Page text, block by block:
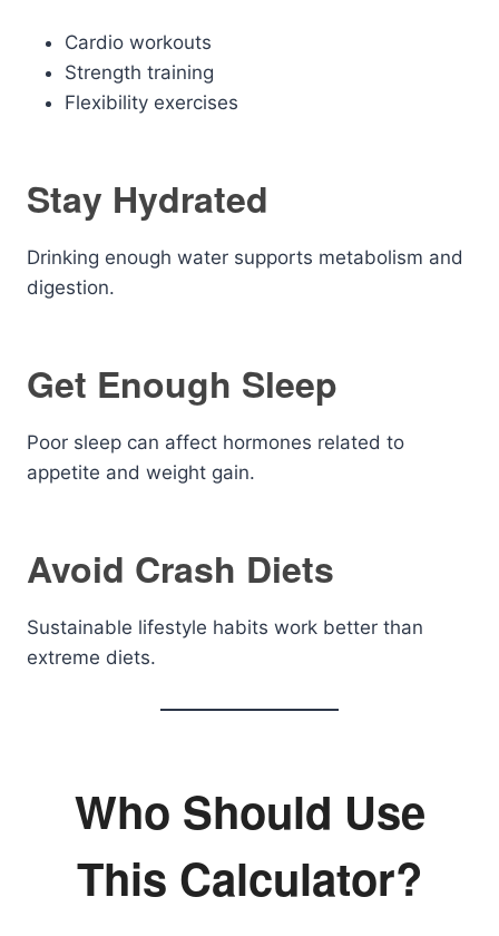
Cardio workouts
Strength training
Flexibility exercises
Stay Hydrated
Drinking enough water supports metabolism and
digestion.
Get Enough Sleep
Poor sleep can affect hormones related to
appetite and weight gain.
Avoid Crash Diets
Sustainable lifestyle habits work better than
extreme diets.
Who Should Use
This Calculator?